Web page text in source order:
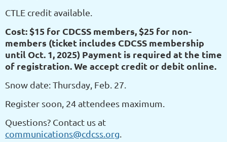
CTLE credit available.
Cost: $15 for CDCSS members, $25 for non-
members (ticket includes CDCSS membership
until Oct. 1, 2025) Payment is required at the time
of registration. We accept credit or debit online.
Snow date: Thursday, Feb. 27.
Register soon, 24 attendees maximum.
Questions? Contact us at
communications@cdcss.org.